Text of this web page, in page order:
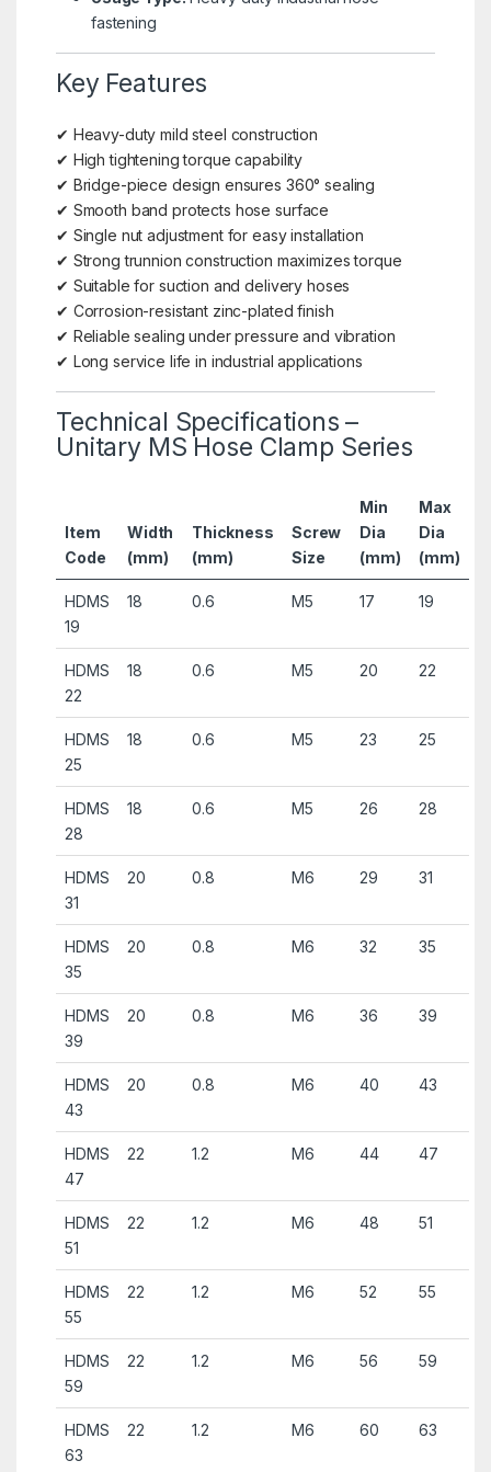
fastening
Key Features
✔ Heavy-duty mild steel construction
✔ High tightening torque capability
✔ Bridge-piece design ensures 360° sealing
✔ Smooth band protects hose surface
✔ Single nut adjustment for easy installation
✔ Strong trunnion construction maximizes torque
✔ Suitable for suction and delivery hoses
✔ Corrosion-resistant zinc-plated finish
✔ Reliable sealing under pressure and vibration
✔ Long service life in industrial applications
Technical Specifications –
Unitary MS Hose Clamp Series
Item
Code
Width
(mm)
Thickness
(mm)
Screw
Size
Min
Dia
(mm)
Max
Dia
(mm)
HDMS
19
18 0.6 M5 17 19
HDMS
22
18 0.6 M5 20 22
HDMS
25
18 0.6 M5 23 25
HDMS
28
18 0.6 M5 26 28
HDMS
31
20 0.8 M6 29 31
HDMS
35
20 0.8 M6 32 35
HDMS
39
20 0.8 M6 36 39
HDMS
43
20 0.8 M6 40 43
HDMS
47
22 1.2 M6 44 47
HDMS
51
22 1.2 M6 48 51
HDMS
55
22 1.2 M6 52 55
HDMS
59
22 1.2 M6 56 59
HDMS
63
22 1.2 M6 60 63